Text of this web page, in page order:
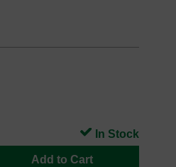
Add to Cart
In Stock